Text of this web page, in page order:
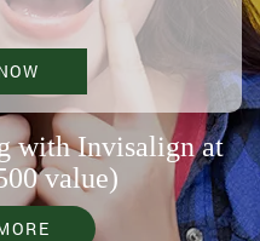
with Invisalign at
value)